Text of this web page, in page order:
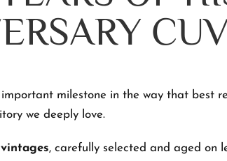
important milestone in the way that best
we deeply love.
, carefully selected and aged on